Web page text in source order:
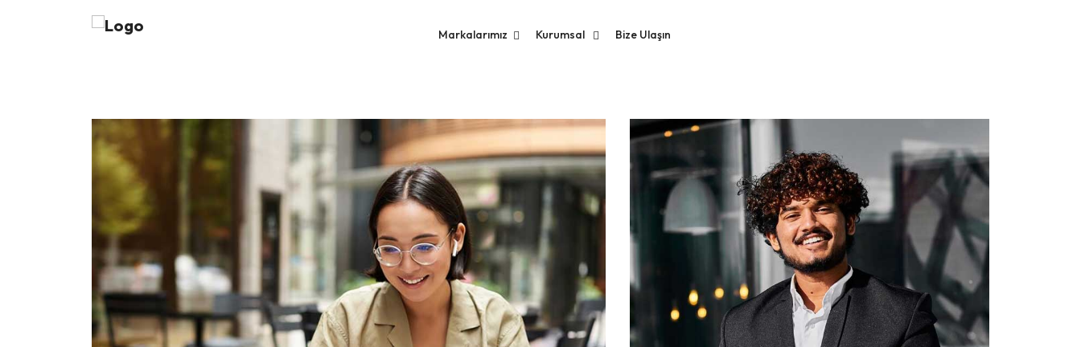
Markalarımız Kurumsal Bize Ulaşın